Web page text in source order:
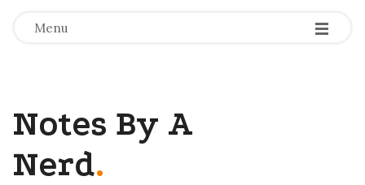
Menu -
-
-
Notes By A
Nerd.